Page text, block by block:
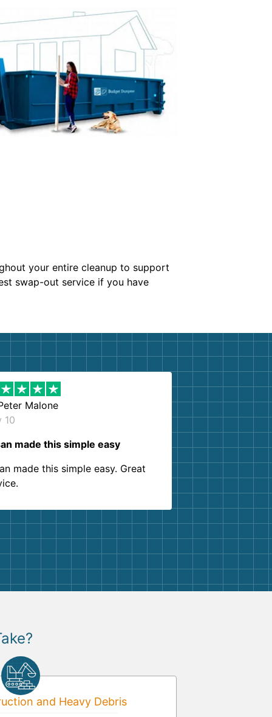
your entire cleanup to support
swap-out service if you have
Malone
10
made this simple easy
made this simple easy. Great
and Heavy Debris